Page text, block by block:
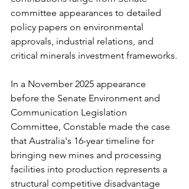
committee appearances to detailed
policy papers on environmental
approvals, industrial relations, and
critical minerals investment frameworks.
In a November 2025 appearance
before the Senate Environment and
Communication Legislation
Committee, Constable made the case
that Australia's 16-year timeline for
bringing new mines and processing
facilities into production represents a
structural competitive disadvantage